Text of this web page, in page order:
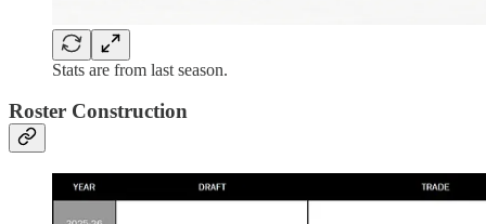
Stats are from last season.
Roster Construction